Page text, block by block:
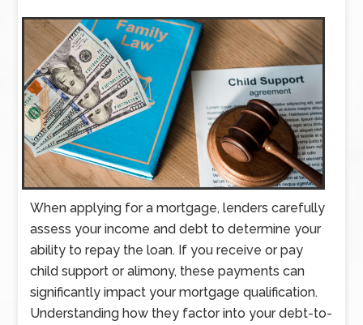
When applying for a mortgage, lenders carefully
assess your income and debt to determine your
ability to repay the loan. If you receive or pay
child support or alimony, these payments can
significantly impact your mortgage qualification.
Understanding how they factor into your debt-to-